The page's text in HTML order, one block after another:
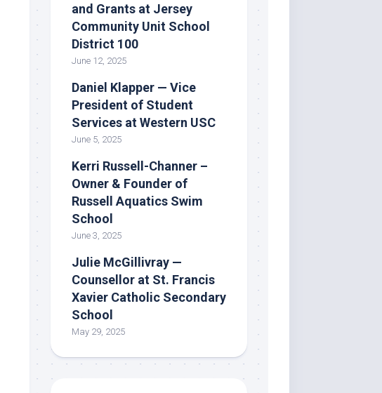
and Grants at Jersey
Community Unit School
District 100
June 12, 2025
Daniel Klapper — Vice
President of Student
Services at Western USC
June 5, 2025
Kerri Russell-Channer –
Owner & Founder of
Russell Aquatics Swim
School
June 3, 2025
Julie McGillivray —
Counsellor at St. Francis
Xavier Catholic Secondary
School
May 29, 2025